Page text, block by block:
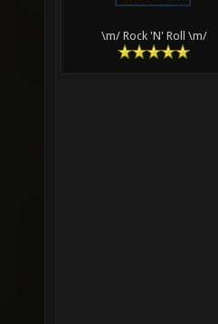
\m/ Rock 'N' Roll \m/